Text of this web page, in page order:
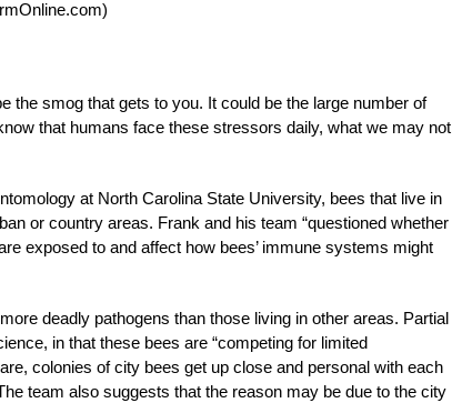
the smog that gets to you. It could be the large number of
that humans face these stressors daily, what we may not
at North Carolina State University, bees that live in
or country areas. Frank and his team “questioned whether
exposed to and affect how bees’ immune systems might
deadly pathogens than those living in other areas. Partial
in that these bees are “competing for limited
colonies of city bees get up close and personal with each
team also suggests that the reason may be due to the city